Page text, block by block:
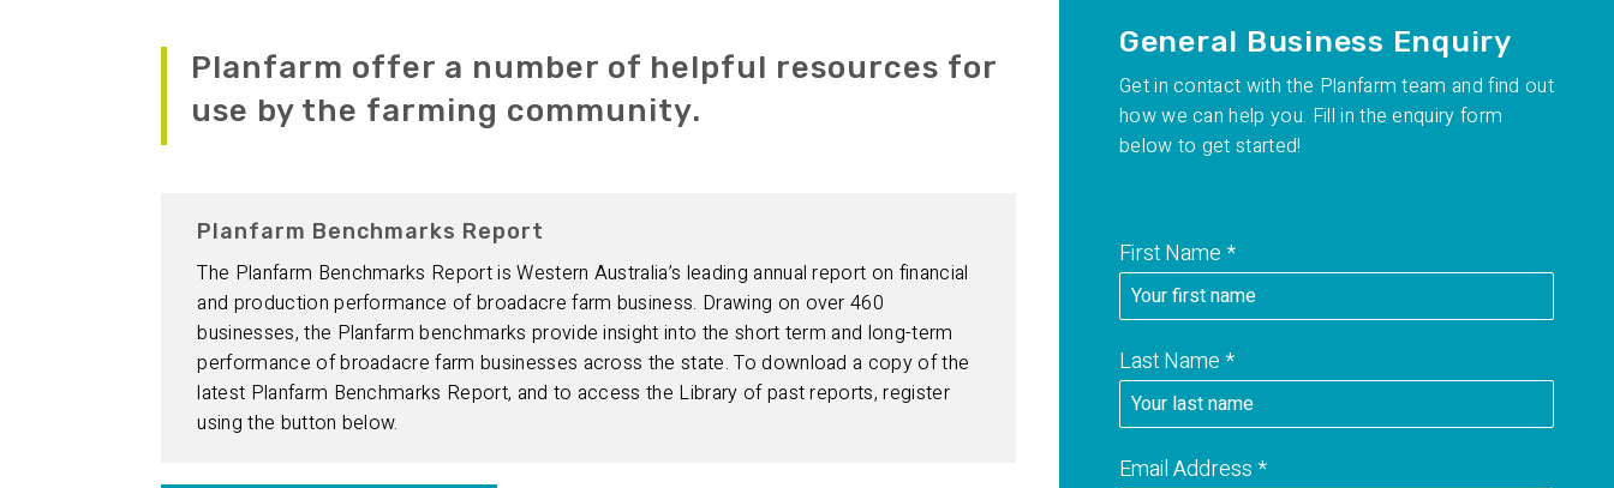
Planfarm offer a number of helpful resources for
use by the farming community.
Planfarm Benchmarks Report
The Planfarm Benchmarks Report is Western Australia’s leading annual report on financial
and production performance of broadacre farm business. Drawing on over 460
businesses, the Planfarm benchmarks provide insight into the short term and long-term
performance of broadacre farm businesses across the state. To download a copy of the
latest Planfarm Benchmarks Report, and to access the Library of past reports, register
using the button below.
General Business Enquiry
Get in contact with the Planfarm team and find out
how we can help you. Fill in the enquiry form
below to get started!
First Name*
Last Name*
Email Address*